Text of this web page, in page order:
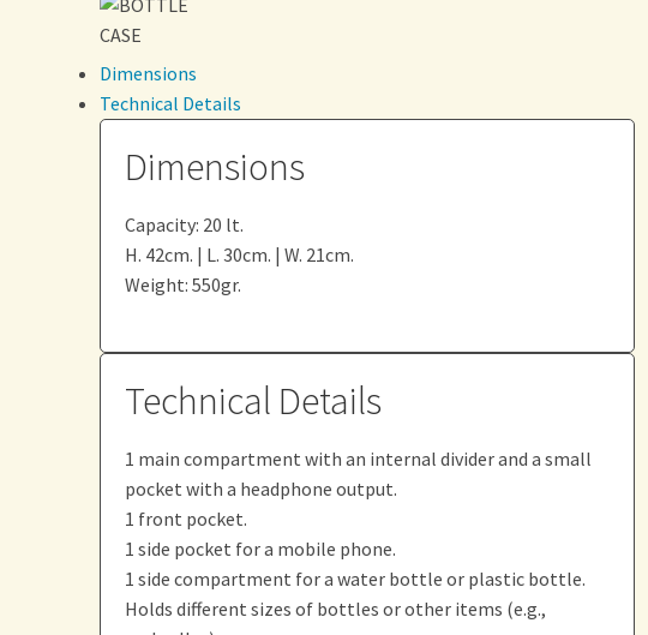
Dimensions
Technical Details
Dimensions
Capacity: 20 lt.
H. 42cm. | L. 30cm. | W. 21cm.
Weight: 550gr.
Technical Details
1 main compartment with an internal divider and a small
pocket with a headphone output.
1 front pocket.
1 side pocket for a mobile phone.
1 side compartment for a water bottle or plastic bottle.
Holds different sizes of bottles or other items (e.g.,